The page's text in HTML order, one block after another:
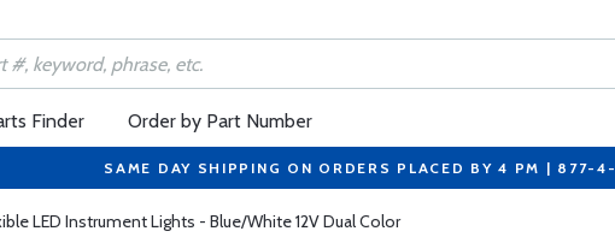
Finder Order by Part Number
SAME DAY SHIPPING ON ORDERS PLACED BY 4 PM | 877-
LED Instrument Lights - Blue/White 12V Dual Color